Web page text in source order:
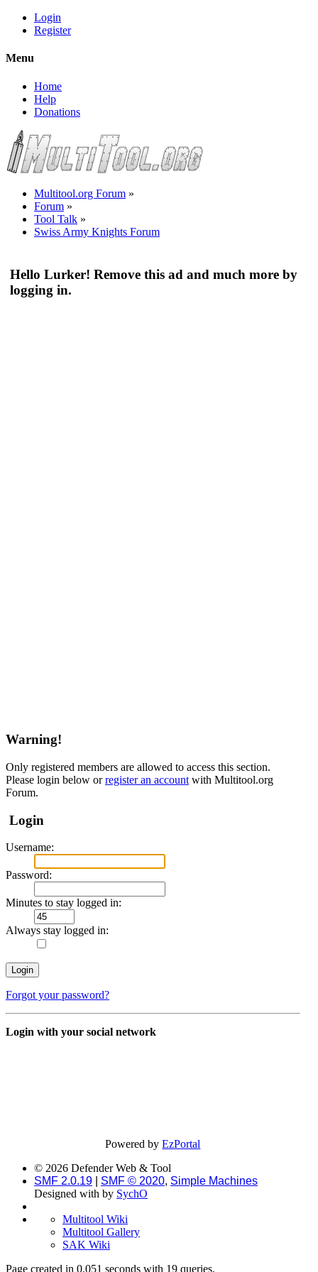
Login
Register
Menu
Home
Help
Donations
Multitool.org Forum »
Forum »
Tool Talk »
Swiss Army Knights Forum
Hello Lurker! Remove this ad and much more by
logging in.
Warning!
Only registered members are allowed to access this section.
Please login below orregister an account with Multitool.org
Forum.
Login
Username:
Password:
Minutes to stay logged in:
Always stay logged in:
Forgot your password?
Login with your social network
Powered byEzPortal
© 2026 Defender Web & Tool
SMF 2.0.19
SMF © 2020, Simple Machines
Designed with by SychO
Multitool Wiki
Multitool Gallery
SAK Wiki
Page created in 0.051 seconds with 19 queries.